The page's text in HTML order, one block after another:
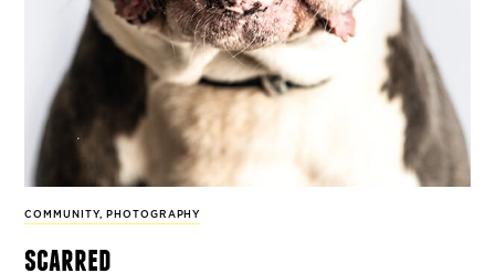
COMMUNITY, PHOTOGRAPHY
scarred